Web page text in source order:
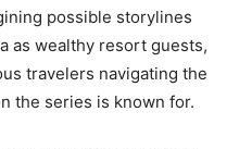
possible storylines
as wealthy resort guests,
travelers navigating the
the series is known for.